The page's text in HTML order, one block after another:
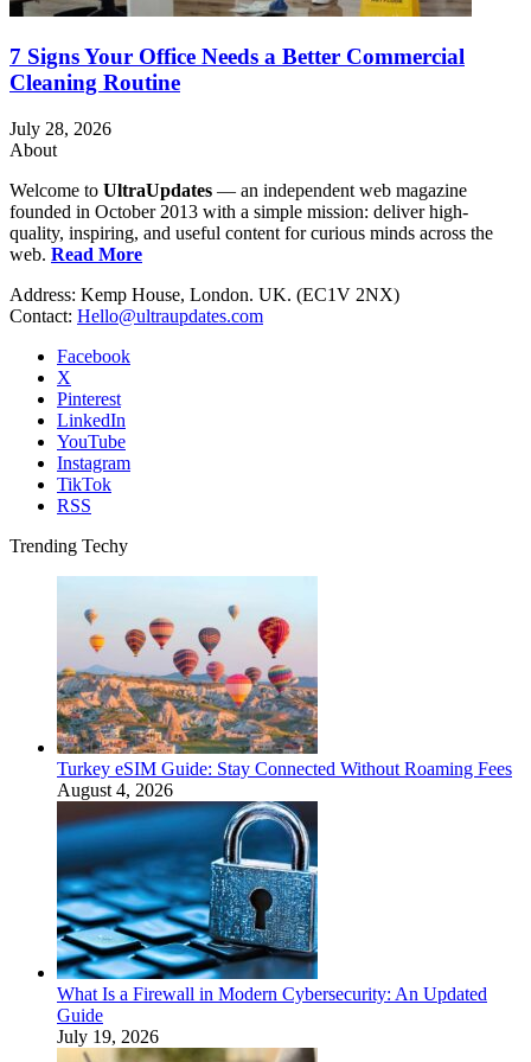
7 Signs Your Office Needs a Better Commercial
Cleaning Routine
July 28, 2026
About
Welcome to UltraUpdates — an independent web magazine
founded in October 2013 with a simple mission: deliver high-
quality, inspiring, and useful content for curious minds across the
web. Read More
Address: Kemp House, London. UK. (EC1V 2NX)
Contact: Hello@ultraupdates.com
Facebook
X
Pinterest
LinkedIn
YouTube
Instagram
TikTok
RSS
Trending Techy
Turkey eSIM Guide: Stay Connected Without Roaming Fees
August 4, 2026
What Is a Firewall in Modern Cybersecurity: An Updated
Guide
July 19, 2026